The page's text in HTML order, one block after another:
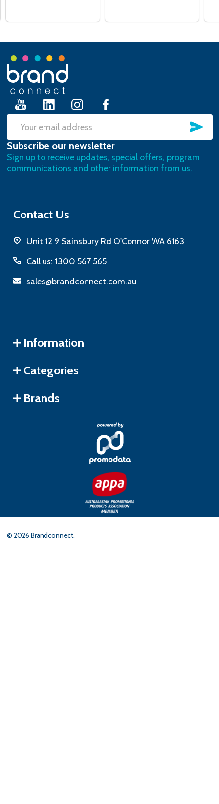
Footer
Start
Email
Address
Subscribe our newsletter
Sign up to receive updates, special offers, program
communications and other information from us.
Contact Us
Unit 12 9 Sainsbury Rd O'Connor WA 6163
Call us: 1300 567 565
sales@brandconnect.com.au
Information
Categories
Brands
© 2026 Brandconnect.